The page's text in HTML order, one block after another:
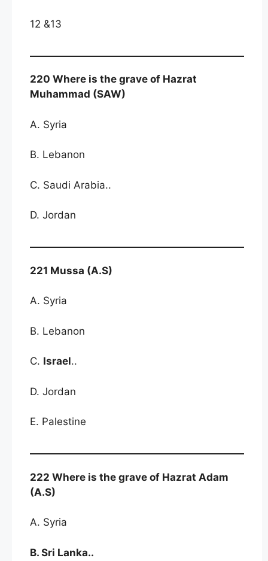
12 &13
220 Where is the grave of Hazrat
Muhammad (SAW)
A. Syria
B. Lebanon
C. Saudi Arabia..
D. Jordan
221 Mussa (A.S)
A. Syria
B. Lebanon
C. Israel..
D. Jordan
E. Palestine
222 Where is the grave of Hazrat Adam
(A.S)
A. Syria
B. Sri Lanka..